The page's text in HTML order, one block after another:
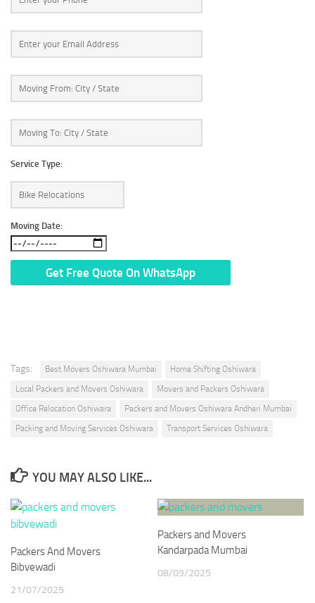
Service Type:
Moving Date:
Tags: Best Movers Oshiwara Mumbai
Home Shifting Oshiwara
Local Packers and Movers Oshiwara
Movers and Packers Oshiwara
Office Relocation Oshiwara
Packers and Movers Oshiwara Andheri Mumbai
Packing and Moving Services Oshiwara
Transport Services Oshiwara
YOU MAY ALSO LIKE...
Packers And Movers
Bibvewadi
21/07/2025
Packers and Movers
Kandarpada Mumbai
08/09/2025